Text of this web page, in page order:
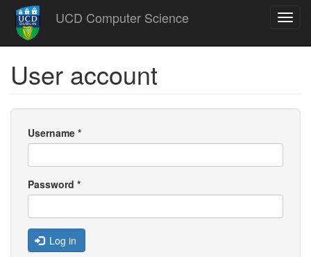
Skip
main
content
UCD Computer Science
User account
Username *
Password *
Log in